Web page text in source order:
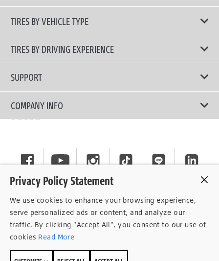
Privacy Policy Statement
We use cookies to enhance your browsing experience,
serve personalized ads or content, and analyze our
traffic. By clicking "Accept All", you consent to our use of
cookies Read More
TIRES BY VEHICLE TYPE
All Tire Type
Passenger Car
SUV/CUV/4x4
Commercial
TIRES BY DRIVING EXPERIENCE
Touring Tires
High Performance Tires
Run-Flat Tires
SUPPORT
Contact Us
Tire Warranty Registration
General Instruction
Privacy Policy
Consent Withdrawal
Data Subject Access Right
COMPANY INFO